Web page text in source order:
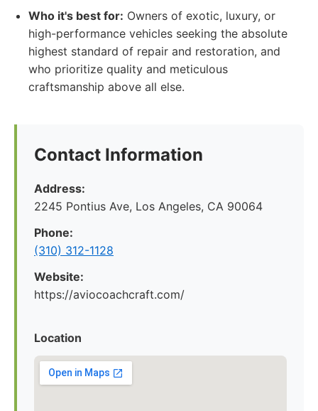
Who it's best for: Owners of exotic, luxury, or
high-performance vehicles seeking the absolute
highest standard of repair and restoration, and
who prioritize quality and meticulous
craftsmanship above all else.
Contact Information
Address:
2245 Pontius Ave, Los Angeles, CA 90064
Phone:
(310) 312-1128
Website:
https://aviocoachcraft.com/
Location